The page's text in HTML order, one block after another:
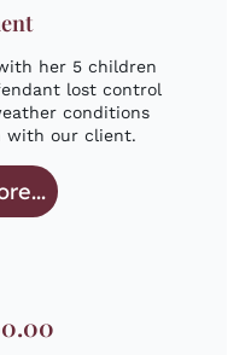
her 5 children
lost control
conditions
with our client.